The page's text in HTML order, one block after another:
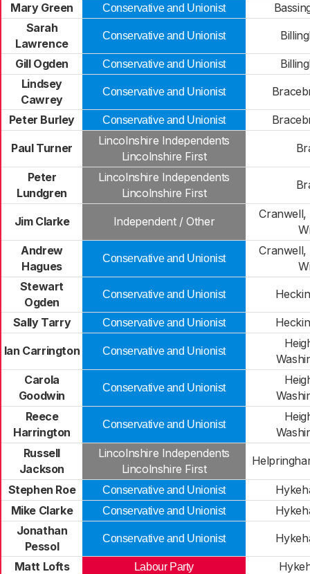
Mary Green
Conservative and Unionist
Sarah
Lawrence
Conservative and Unionist
Gill Ogden Conservative and Unionist
Lindsey
Cawrey
Conservative and Unionist
Peter Burley Conservative and Unionist
Paul Turner
Lincolnshire Independents
Lincolnshire First
Peter
Lundgren
Lincolnshire Independents
Lincolnshire First
Jim Clarke Independent / Other
Cranwell,
Andrew
Hagues
Conservative and Unionist
Cranwell,
Stewart
Ogden
Conservative and Unionist
Sally Tarry Conservative and Unionist
Ian Carrington Conservative and Unionist
Carola
Goodwin
Conservative and Unionist
Reece
Harrington
Conservative and Unionist
Russell
Jackson
Lincolnshire Independents
Lincolnshire First
Stephen Roe Conservative and Unionist
Mike Clarke
Conservative and Unionist
Jonathan
Pessol
Conservative and Unionist
Matt Lofts Labour Party